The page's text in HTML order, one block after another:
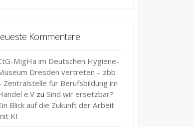
Kommentare
MigHa im Deutschen Hygiene-
Dresden vertreten – zbb
Zentralstelle für Berufsbildung im
e.V zu Sind wir ersetzbar?
Blick auf die Zukunft der Arbeit
KI